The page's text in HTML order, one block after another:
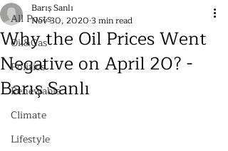
All Posts
Oil&Gas
Politics
Renewable
Climate
Lifestyle
Why the Oil Prices Went
Negative on April 20? -
Barış Sanlı
Barış Sanlı
Nov 30, 2020 3 min read